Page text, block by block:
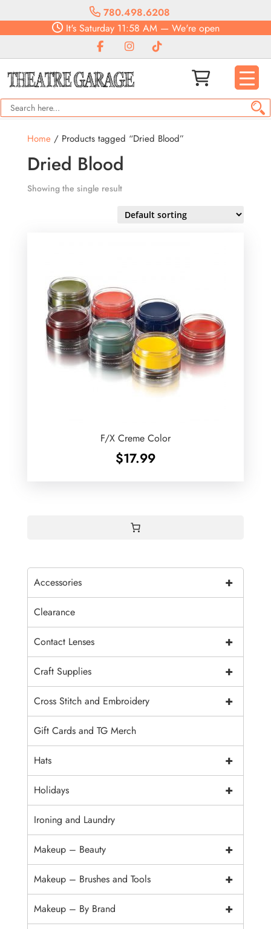
780.498.6208
It'sSaturday11:58 AM— We're open
Home/ Products tagged “Dried Blood”
Dried Blood
Showing the single result
F/X Creme Color
$17.99
+
Accessories
Clearance
+
Contact Lenses
+
Craft Supplies
+
Cross Stitch and Embroidery
Gift Cards and TG Merch
+
Hats
+
Holidays
Ironing and Laundry
+
Makeup – Beauty
+
Makeup – Brushes and Tools
+
Makeup – By Brand